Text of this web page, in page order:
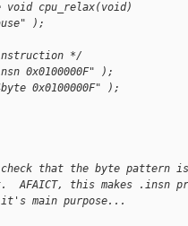
void cpu_relax(void)
);
*/
0x0100000F" );
0x0100000F" );
that the byte pattern is
AFAICT, this makes .insn
main purpose...